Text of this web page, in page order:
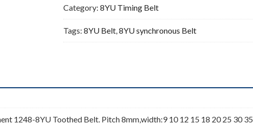
Category:8YU Timing Belt
Tags:8YU Belt,8YU synchronous Belt
1248-8YU Toothed Belt. Pitch 8mm,width:9 10 12 15 18 20 25 30 35